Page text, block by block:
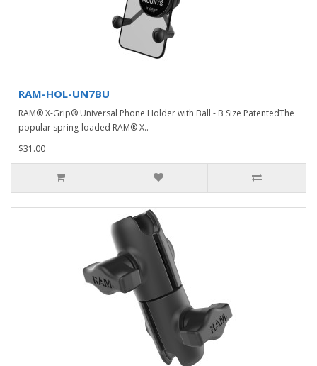
RAM-HOL-UN7BU
RAM® X-Grip® Universal Phone Holder with Ball - B Size PatentedThe
popular spring-loaded RAM® X..
$31.00